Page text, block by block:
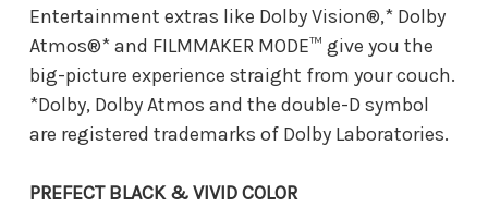
Entertainment extras like Dolby Vision®,* Dolby
Atmos®* and FILMMAKER MODE™ give you the
big-picture experience straight from your couch.
*Dolby, Dolby Atmos and the double-D symbol
are registered trademarks of Dolby Laboratories.
PREFECT BLACK & VIVID COLOR